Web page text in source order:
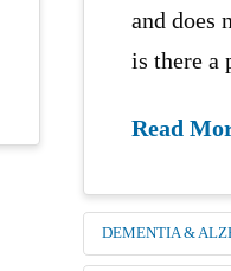
and does
is there a
Read
DEMENTIA &